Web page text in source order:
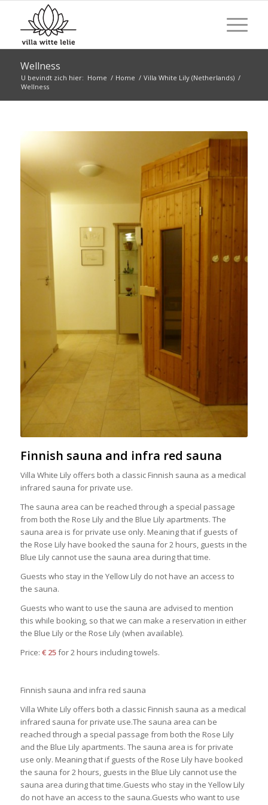
Wellness
U bevindt zich hier: Home / Home / Villa White Lily (Netherlands) /
Wellness
Finnish sauna and infra red sauna
Villa White Lily offers both a classic Finnish sauna as a medical
infrared sauna for private use.
The sauna area can be reached through a special passage
from both the Rose Lily and the Blue Lily apartments. The
sauna area is for private use only. Meaning that if guests of
the Rose Lily have booked the sauna for 2 hours, guests in the
Blue Lily cannot use the sauna area during that time.
Guests who stay in the Yellow Lily do not have an access to
the sauna.
Guests who want to use the sauna are advised to mention
this while booking, so that we can make a reservation in either
the Blue Lily or the Rose Lily (when available).
Price: € 25for 2 hours including towels.
Finnish sauna and infra red sauna
Villa White Lily offers both a classic Finnish sauna as a medical
infrared sauna for private use.The sauna area can be
reached through a special passage from both the Rose Lily
and the Blue Lily apartments. The sauna area is for private
use only. Meaning that if guests of the Rose Lily have booked
the sauna for 2 hours, guests in the Blue Lily cannot use the
sauna area during that time.Guests who stay in the Yellow Lily
do not have an access to the sauna.Guests who want to use